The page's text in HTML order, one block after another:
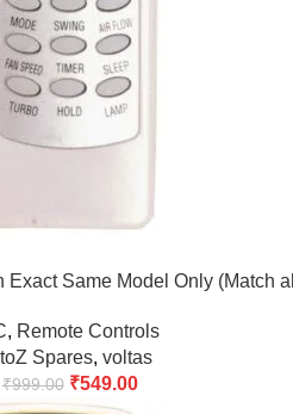
Same Model Only (Match
, Remote Controls
Spares, voltas
₹999.00 ₹549.00